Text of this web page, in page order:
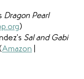
Dragon Pearl
)
Sal and Gabi
Amazon